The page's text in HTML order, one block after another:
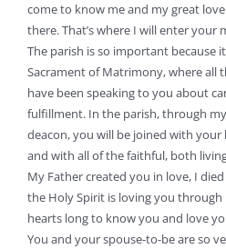
come to know me and my great
there. That’s where I will enter your
The parish is so important because
Sacrament of Matrimony, where all
have been speaking to you about
fulfillment. In the parish, through
deacon, you will be joined with
and with all of the faithful, both
My Father created you in love, I
the Holy Spirit is loving you
hearts long to know you and love
You and your spouse-to-be are so